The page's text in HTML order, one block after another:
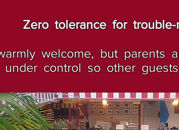
Zero tolerance for trouble-
welcome, but parents
under control so other